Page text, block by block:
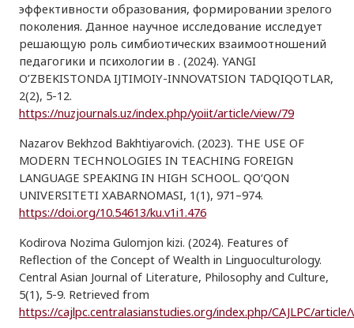
эффективности образования, формировании зрелого
поколения. Данное научное исследование исследует
решающую роль симбиотических взаимоотношений
педагогики и психологии в . (2024). YANGI
O’ZBEKISTONDA IJTIMOIY-INNOVATSION TADQIQOTLAR,
2(2), 5-12.
https://nuzjournals.uz/index.php/yoiit/article/view/79
Nazarov Bekhzod Bakhtiyarovich. (2023). THE USE OF
MODERN TECHNOLOGIES IN TEACHING FOREIGN
LANGUAGE SPEAKING IN HIGH SCHOOL. QO‘QON
UNIVERSITETI XABARNOMASI, 1(1), 971–974.
https://doi.org/10.54613/ku.v1i1.476
Kodirova Nozima Gulomjon kizi. (2024). Features of
Reflection of the Concept of Wealth in Linguoculturology.
Central Asian Journal of Literature, Philosophy and Culture,
5(1), 5-9. Retrieved from
https://cajlpc.centralasianstudies.org/index.php/CAJLPC/